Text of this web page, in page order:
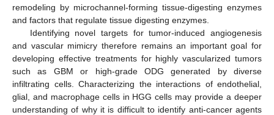
remodeling by microchannel-forming tissue-digesting enzymes
and factors that regulate tissue digesting enzymes.
Identifying novel targets for tumor-induced angiogenesis
and vascular mimicry therefore remains an important goal for
developing effective treatments for highly vascularized tumors
such as GBM or high-grade ODG generated by diverse
infiltrating cells. Characterizing the interactions of endothelial,
glial, and macrophage cells in HGG cells may provide a deeper
understanding of why it is difficult to identify anti-cancer agents